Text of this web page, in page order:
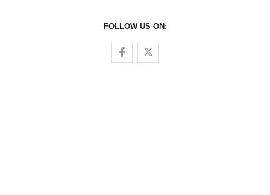
FOLLOW US ON:
Follow us on Facebook
Follow us on Twitter